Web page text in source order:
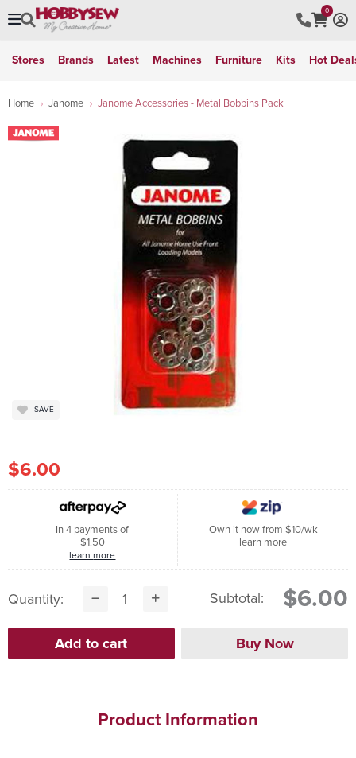
0
Stores Brands Latest Machines Furniture Kits Hot
Home Janome Janome Accessories - Metal Bobbins Pack
SAVE
$6.00
In 4 payments of
$1.50
learn more
Own it now from $10/wk
learn more
Quantity: Subtotal: $6.00
Product Information